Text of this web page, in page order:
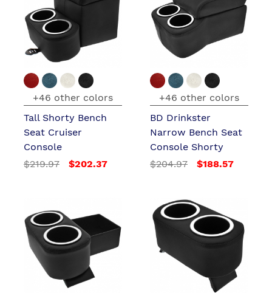
+46 other colors
Tall Shorty Bench
Seat Cruiser
Console
$219.97
$202.37
+46 other colors
BD Drinkster
Narrow Bench Seat
Console Shorty
$204.97
$188.57